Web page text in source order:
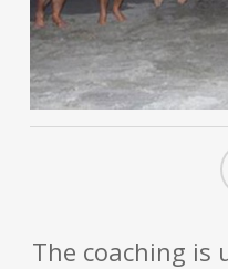
The coaching is